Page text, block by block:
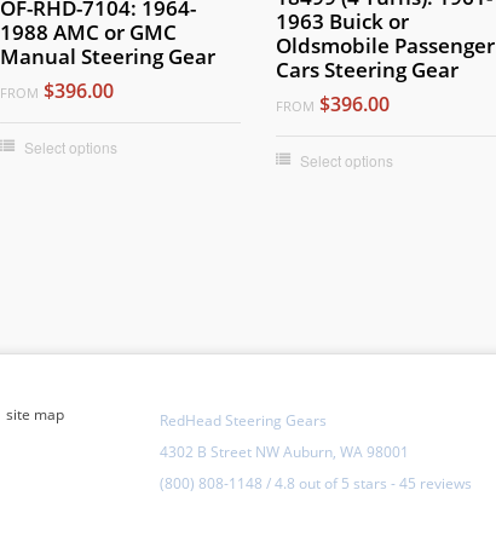
OF-RHD-7104: 1964-
1988 AMC or GMC
Manual Steering Gear
FROM $396.00
Select options
1963 Buick or
Oldsmobile Passenger
Cars Steering Gear
FROM $396.00
Select options
site map
RedHead Steering Gears
4302 B Street NW Auburn, WA 98001
(800) 808-1148 /4.8 out of5 stars -45 reviews